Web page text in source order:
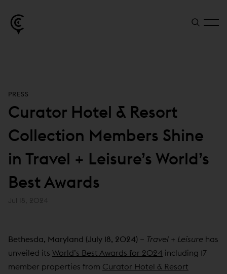
PRESS
Curator Hotel & Resort
Collection Members Shine
in Travel + Leisure’s World’s
Best Awards
Jul 18, 2024
Bethesda, Maryland (July 18, 2024) – Travel + Leisure has
unveiled its World’s Best Awards for 2024 including 17
member properties from Curator Hotel & Resort